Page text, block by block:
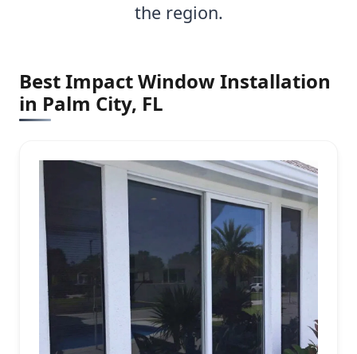
the region.
Best Impact Window Installation
in Palm City, FL